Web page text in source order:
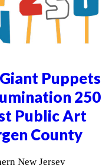
Puppets
250
Public Art
County
New Jersey